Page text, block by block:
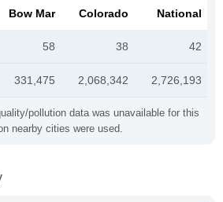
pollution data was unavailable for this
nearby cities were used.
Bow Mar Colorado National
58 38 42
331,475 2,068,342 2,726,193